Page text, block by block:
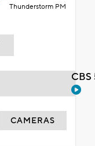
Thunderstorm PM
CAMERAS